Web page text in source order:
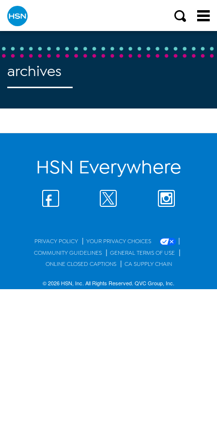
archives
HSN Everywhere
PRIVACY POLICY | YOUR PRIVACY CHOICES |
COMMUNITY GUIDELINES | GENERAL TERMS OF USE |
ONLINE CLOSED CAPTIONS | CA SUPPLY CHAIN
© 2026 HSN, Inc. All Rights Reserved. QVC Group, Inc.